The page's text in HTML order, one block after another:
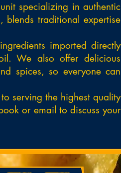
specializing in authentic
blends traditional expertise
imported directly
We also offer delicious
spices, so everyone can
serving the highest quality
or email to discuss your